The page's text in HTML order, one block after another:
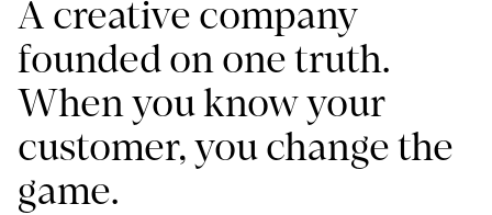
A creative company
founded on one truth.
When you know your
customer, you change the
game.